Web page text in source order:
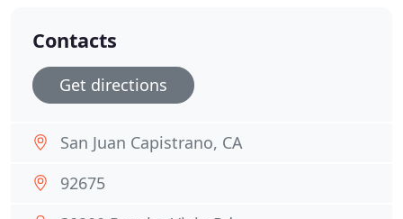
Contacts
Get directions
San Juan Capistrano, CA
92675